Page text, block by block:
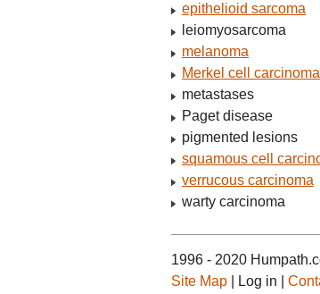
epithelioid sarcoma
leiomyosarcoma
melanoma
Merkel cell carcinoma
metastases
Paget disease
pigmented lesions
squamous cell
verrucous carcinoma
warty carcinoma
1996 - 2020
Site Map | Log in |